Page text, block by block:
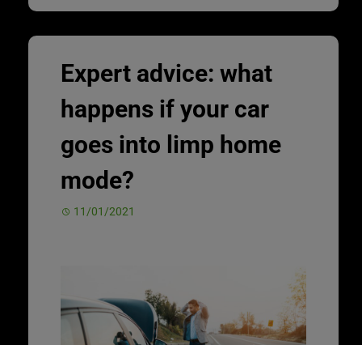
Expert advice: what
happens if your car
goes into limp home
mode?
11/01/2021